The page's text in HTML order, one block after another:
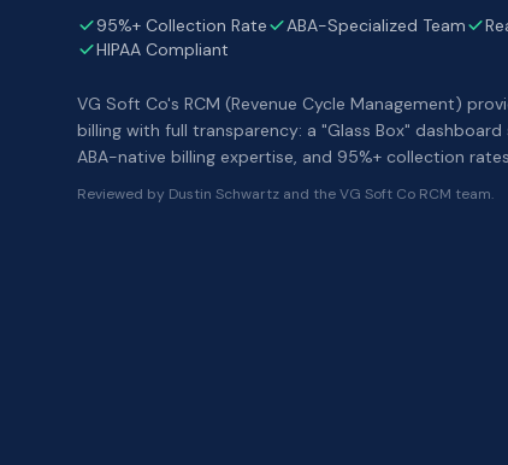
95%+ Collection Rate ABA-Specialized Team
HIPAA Compliant
VG Soft Co's RCM (Revenue Cycle Management)
billing with full transparency: a "Glass Box"
ABA-native billing expertise, and 95%+ collection
Reviewed by Dustin Schwartz and the VG Soft Co RCM team.